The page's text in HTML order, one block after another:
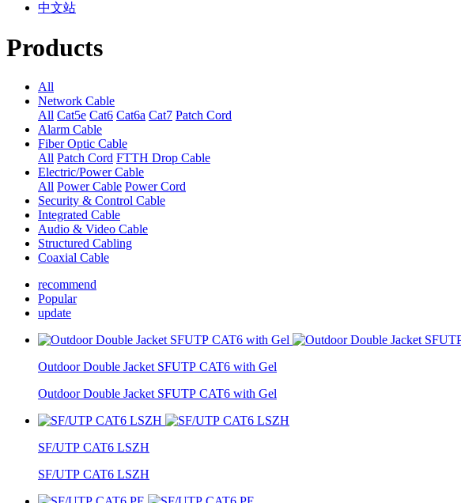
中文站
Products
All
Network Cable
All Cat5e Cat6 Cat6a Cat7 Patch Cord
Alarm Cable
Fiber Optic Cable
All Patch Cord FTTH Drop Cable
Electric/Power Cable
All Power Cable Power Cord
Security & Control Cable
Integrated Cable
Audio & Video Cable
Structured Cabling
Coaxial Cable
recommend
Popular
update
Outdoor Double Jacket SFUTP CAT6 with Gel
Outdoor Double Jacket SFUTP CAT6 with Gel
SF/UTP CAT6 LSZH
SF/UTP CAT6 LSZH